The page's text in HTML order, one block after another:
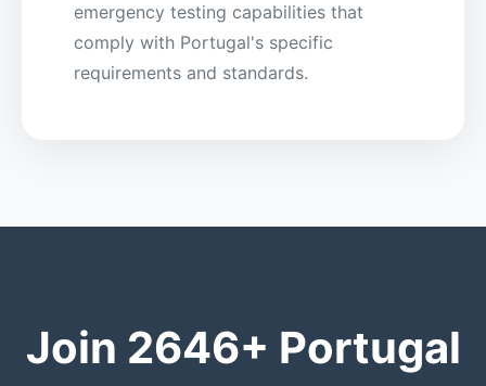
emergency testing capabilities that
comply with Portugal's specific
requirements and standards.
Join 2646+ Portugal